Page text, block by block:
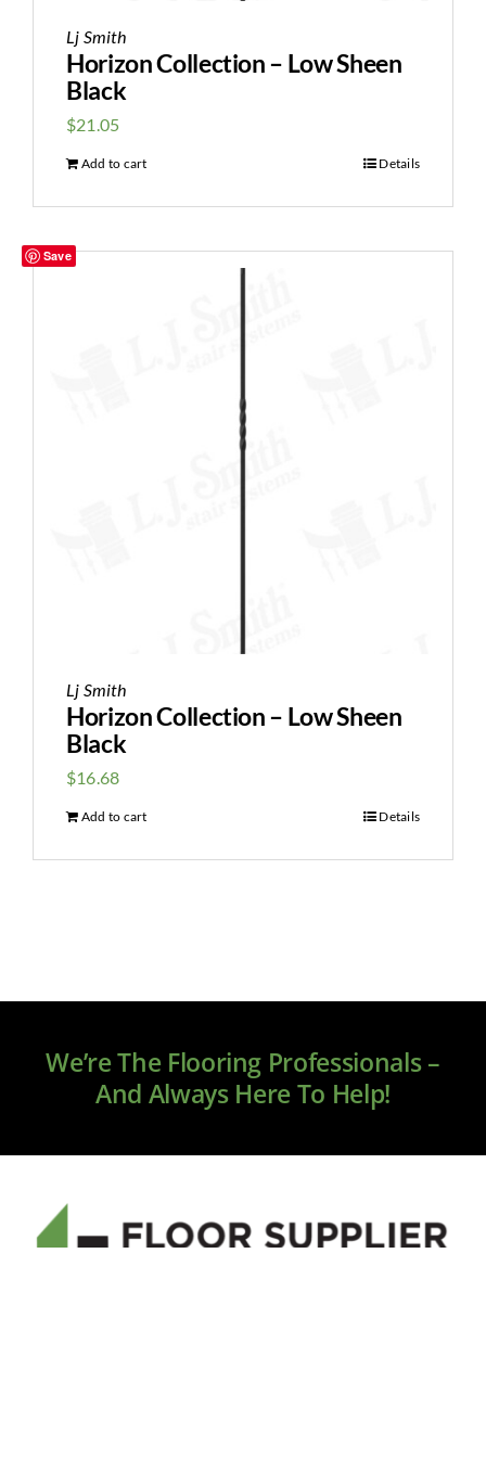
Lj Smith
Horizon Collection – Low Sheen
Black
$21.05
Add to cart Details
Save
Lj Smith
Horizon Collection – Low Sheen
Black
$16.68
Add to cart Details
We’re The Flooring Professionals –
And Always Here To Help!